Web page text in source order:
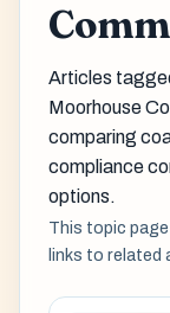
Articles
Moorhouse
comparing
compliance
options.
This topic
links to related